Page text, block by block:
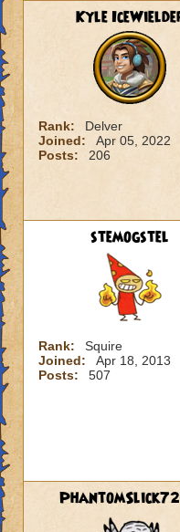
Kyle
Rank:
Delver
Joined:
Apr 05, 2022
Posts:
206
stemogstel
Rank:
Squire
Joined:
Apr 18, 2013
Posts:
507